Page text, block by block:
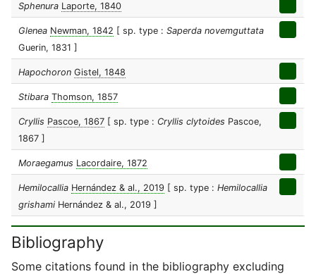
Sphenura Laporte, 1840
Glenea Newman, 1842 [ sp. type : Saperda novemguttata
Guerin, 1831 ]
Hapochoron Gistel, 1848
Stibara Thomson, 1857
Cryllis Pascoe, 1867 [ sp. type : Cryllis clytoides Pascoe,
1867 ]
Moraegamus Lacordaire, 1872
Hemilocallia Hernández & al., 2019 [ sp. type : Hemilocallia
grishami Hernández & al., 2019 ]
Bibliography
Some citations found in the bibliography excluding